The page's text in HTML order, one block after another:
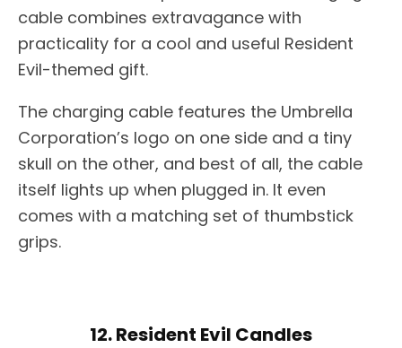
cable combines extravagance with
practicality for a cool and useful Resident
Evil-themed gift.
The charging cable features the Umbrella
Corporation’s logo on one side and a tiny
skull on the other, and best of all, the cable
itself lights up when plugged in. It even
comes with a matching set of thumbstick
grips.
12. Resident Evil Candles